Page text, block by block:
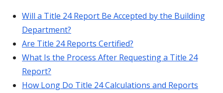
Will a Title 24 Report Be Accepted by the Building
Department?
Are Title 24 Reports Certified?
What Is the Process After Requesting a Title 24
Report?
How Long Do Title 24 Calculations and Reports